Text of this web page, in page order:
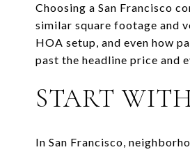
Choosing a San Francisco
similar square footage and
HOA setup, and even how
past the headline price and
START
In San Francisco,